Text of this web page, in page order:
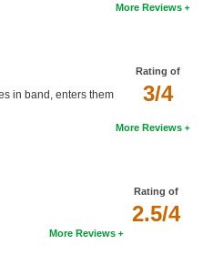
More Reviews
Rating of
3/4
in band, enters them
More Reviews
Rating of
2.5/4
More Reviews